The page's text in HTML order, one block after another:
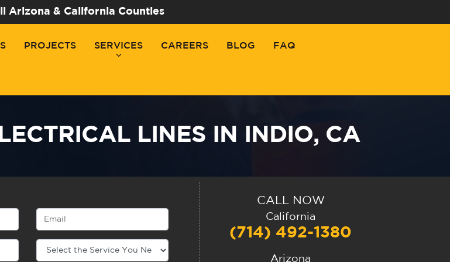
Arizona & California Counties
PROJECTS SERVICES CAREERS BLOG FAQ
LINES IN INDIO, CA
CALL NOW
California
(714) 492-1380
Arizona